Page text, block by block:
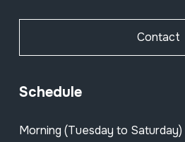
Contact
Schedule
Morning (Tuesday to Saturday)